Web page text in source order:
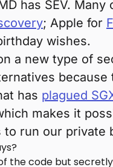
has SEV.
; Apple for
wishes.
a new type of
has plagued
makes it
to run our private
the code but